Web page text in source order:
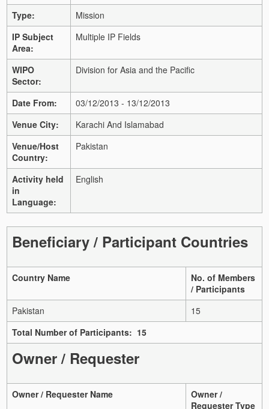
Type:
Mission
IP Subject
Area:
Multiple IP Fields
WIPO
Sector:
Division for Asia and the Pacific
Date From:
03/12/2013 - 13/12/2013
Venue City:
Karachi And Islamabad
Venue/Host
Country:
Pakistan
Activity held
in
Language:
English
Beneficiary / Participant Countries
Country Name
No. of Members
/ Participants
Pakistan
15
Total Number of Participants: 15
Owner / Requester
Owner / Requester Name
Owner /
Requester Type